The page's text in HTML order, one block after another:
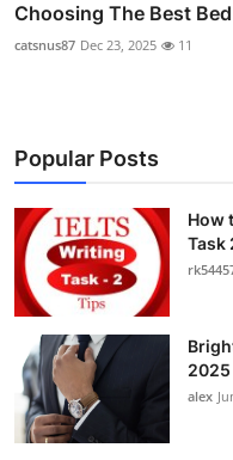
Choosing The Best
catsnus87 Dec 23, 2025 11
Popular Posts
How
Task
alex